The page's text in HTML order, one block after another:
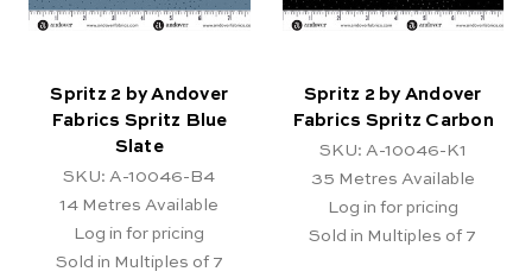
Spritz 2 by Andover
Fabrics Spritz Blue
Slate
SKU: A-10046-B4
14 Metres Available
Log in for pricing
Sold in Multiples of 7
Spritz 2 by Andover
Fabrics Spritz Carbon
SKU: A-10046-K1
35 Metres Available
Log in for pricing
Sold in Multiples of 7